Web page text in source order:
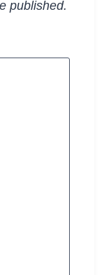
published.